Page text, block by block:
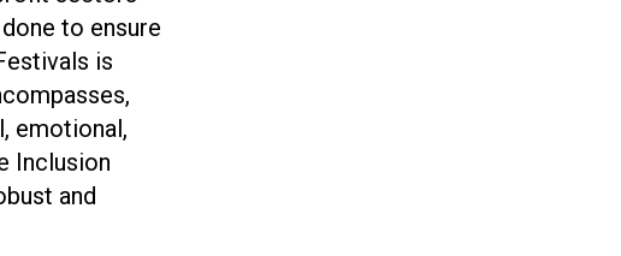
to ensure
is
emotional,
Inclusion
and